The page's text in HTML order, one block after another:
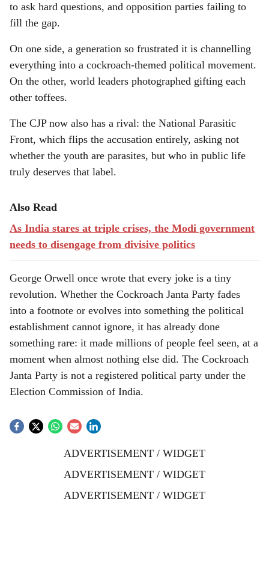
to ask hard questions, and opposition parties failing to
fill the gap.
On one side, a generation so frustrated it is channelling
everything into a cockroach-themed political movement.
On the other, world leaders photographed gifting each
other toffees.
The CJP now also has a rival: the National Parasitic
Front, which flips the accusation entirely, asking not
whether the youth are parasites, but who in public life
truly deserves that label.
Also Read
As India stares at triple crises, the Modi government
needs to disengage from divisive politics
George Orwell once wrote that every joke is a tiny
revolution. Whether the Cockroach Janta Party fades
into a footnote or evolves into something the political
establishment cannot ignore, it has already done
something rare: it made millions of people feel seen, at a
moment when almost nothing else did. The Cockroach
Janta Party is not a registered political party under the
Election Commission of India.
ADVERTISEMENT / WIDGET
ADVERTISEMENT / WIDGET
ADVERTISEMENT / WIDGET